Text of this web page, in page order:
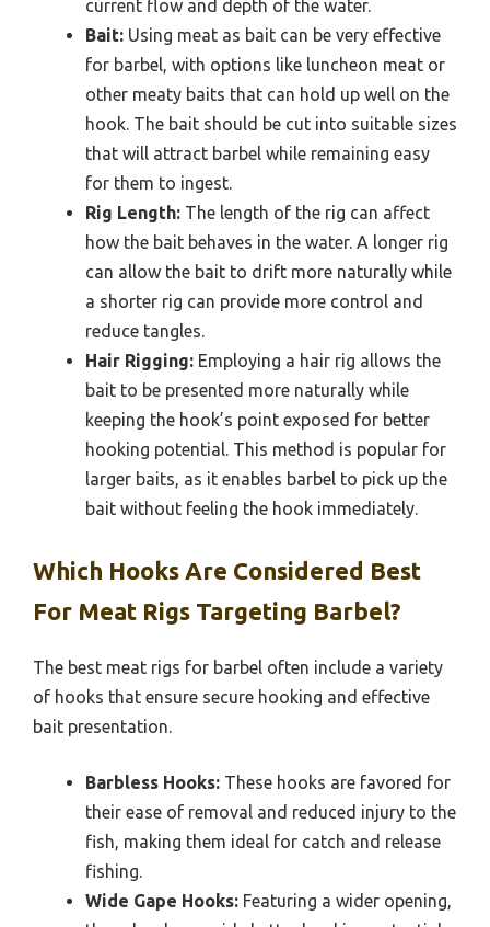
current flow and depth of the water.
Bait: Using meat as bait can be very effective
for barbel, with options like luncheon meat or
other meaty baits that can hold up well on the
hook. The bait should be cut into suitable sizes
that will attract barbel while remaining easy
for them to ingest.
Rig Length: The length of the rig can affect
how the bait behaves in the water. A longer rig
can allow the bait to drift more naturally while
a shorter rig can provide more control and
reduce tangles.
Hair Rigging: Employing a hair rig allows the
bait to be presented more naturally while
keeping the hook’s point exposed for better
hooking potential. This method is popular for
larger baits, as it enables barbel to pick up the
bait without feeling the hook immediately.
Which Hooks Are Considered Best
For Meat Rigs Targeting Barbel?
The best meat rigs for barbel often include a variety
of hooks that ensure secure hooking and effective
bait presentation.
Barbless Hooks: These hooks are favored for
their ease of removal and reduced injury to the
fish, making them ideal for catch and release
fishing.
Wide Gape Hooks: Featuring a wider opening,